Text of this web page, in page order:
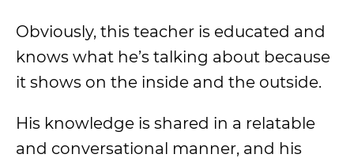
Obviously, this teacher is educated and
knows what he’s talking about because
it shows on the inside and the outside.
His knowledge is shared in a relatable
and conversational manner, and his